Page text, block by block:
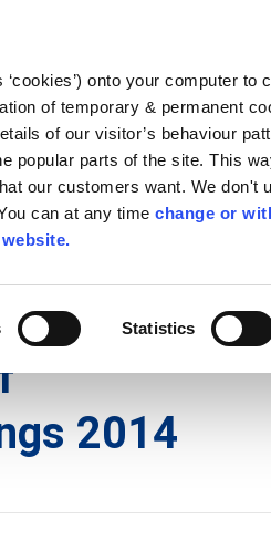
onto your computer to
of temporary & permanent
of our visitor’s behaviour
popular parts of the site. This
our customers want. We don't
can at any timechange or
Statistics
Contact Us
2014